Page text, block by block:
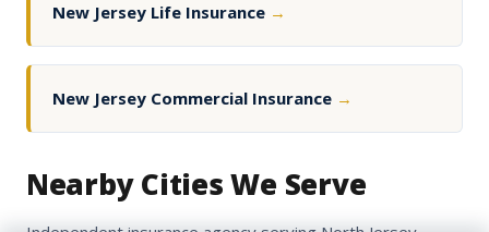
New Jersey Life Insurance →
New Jersey Commercial Insurance →
Nearby Cities We Serve